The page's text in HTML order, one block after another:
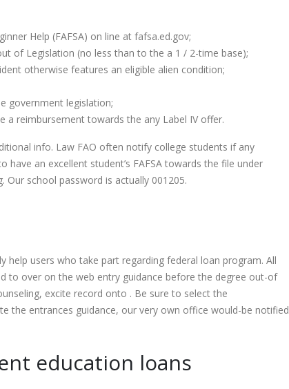
Help (FAFSA) on line at fafsa.ed.gov;
of Legislation (no less than to the a 1 / 2-time base);
otherwise features an eligible alien condition;
government legislation;
reimbursement towards the any Label IV offer.
info. Law FAO often notify college students if any
an excellent student’s FAFSA towards the file under
school password is actually 001205.
users who take part regarding federal loan program. All
to over on the web entry guidance before the degree out-of
excite record onto . Be sure to select the
the entrances guidance, our very own office would-be notified
education loans